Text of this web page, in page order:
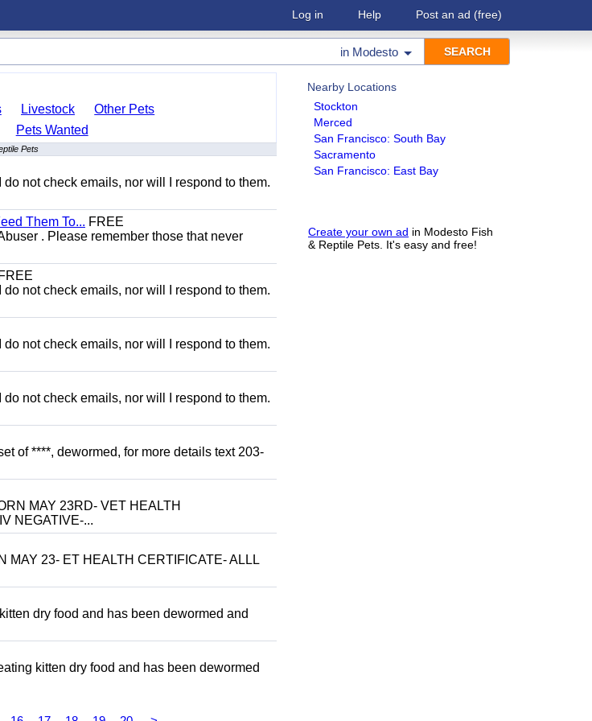
Log in Help Post an ad (free)
in Modesto
Nearby Locations
Stockton
Merced
San Francisco: South Bay
Sacramento
San Francisco: East Bay
Create your own ad in Modesto Fish
& Reptile Pets. It's easy and free!
Livestock
Other Pets
Pets Wanted
Pets
not check emails, nor will I respond to them.
Them To... FREE
. Please remember those that never
FREE
not check emails, nor will I respond to them.
not check emails, nor will I respond to them.
not check emails, nor will I respond to them.
of ****, dewormed, for more details text 203-
MAY 23RD- VET HEALTH
NEGATIVE-...
MAY 23- ET HEALTH CERTIFICATE- ALLL
dry food and has been dewormed and
kitten dry food and has been dewormed